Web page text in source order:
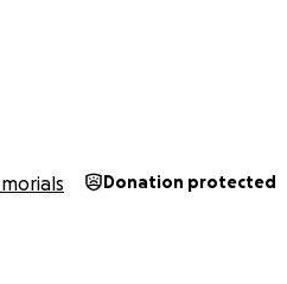
Donation protected